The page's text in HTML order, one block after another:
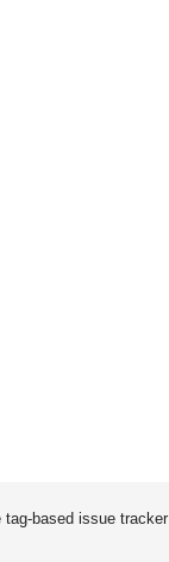
tag-based issue tracker